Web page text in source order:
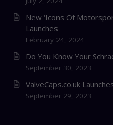
New ‘Icons Of
Launches
February 24, 2024
Do You Know Your
September 30, 2023
ValveCaps.co.uk
September 29, 2023